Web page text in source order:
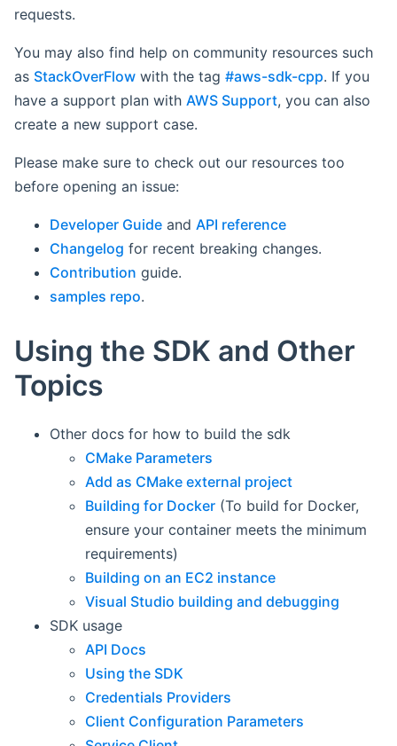
requests.
You may also find help on community resources such
as StackOverFlow with the tag #aws-sdk-cpp. If you
have a support plan with AWS Support, you can also
create a new support case.
Please make sure to check out our resources too
before opening an issue:
Developer Guide and API reference
Changelog for recent breaking changes.
Contribution guide.
samples repo.
Using the SDK and Other
Topics
Other docs for how to build the sdk
CMake Parameters
Add as CMake external project
Building for Docker (To build for Docker,
ensure your container meets the minimum
requirements)
Building on an EC2 instance
Visual Studio building and debugging
SDK usage
API Docs
Using the SDK
Credentials Providers
Client Configuration Parameters